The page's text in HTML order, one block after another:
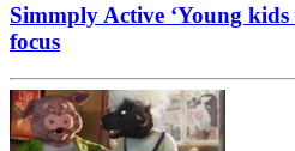
Simmply Active ‘Young
focus